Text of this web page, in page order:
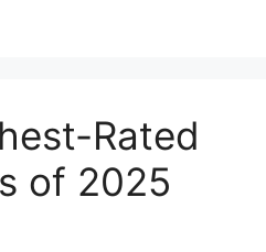
Rated
of 2025